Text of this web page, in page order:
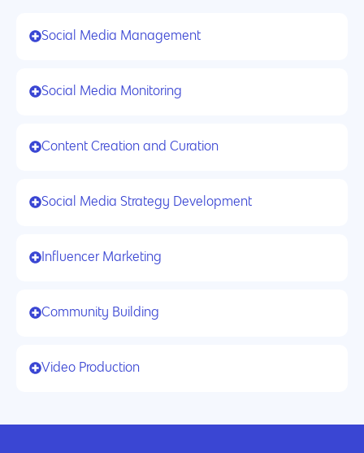
Social Media Management
Social Media Monitoring
Content Creation and Curation
Social Media Strategy Development
Influencer Marketing
Community Building
Video Production